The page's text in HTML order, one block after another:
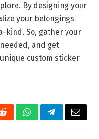
By designing your
your belongings
kind. So, gather your
and get
custom sticker
RedditWhatsAppTelegramEmail